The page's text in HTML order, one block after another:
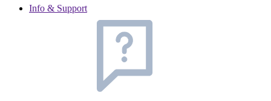
Info & Support